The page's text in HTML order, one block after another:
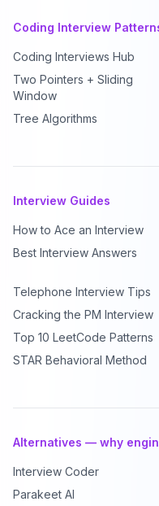
Coding Interview
Coding Interviews Hub
Two Pointers + Sliding
Window
Tree Algorithms
Interview Guides
How to Ace an Interview
Best Interview Answers
Telephone Interview Tips
Cracking the PM Interview
Top 10 LeetCode Patterns
STAR Behavioral Method
Alternatives — why
Interview Coder
Parakeet AI